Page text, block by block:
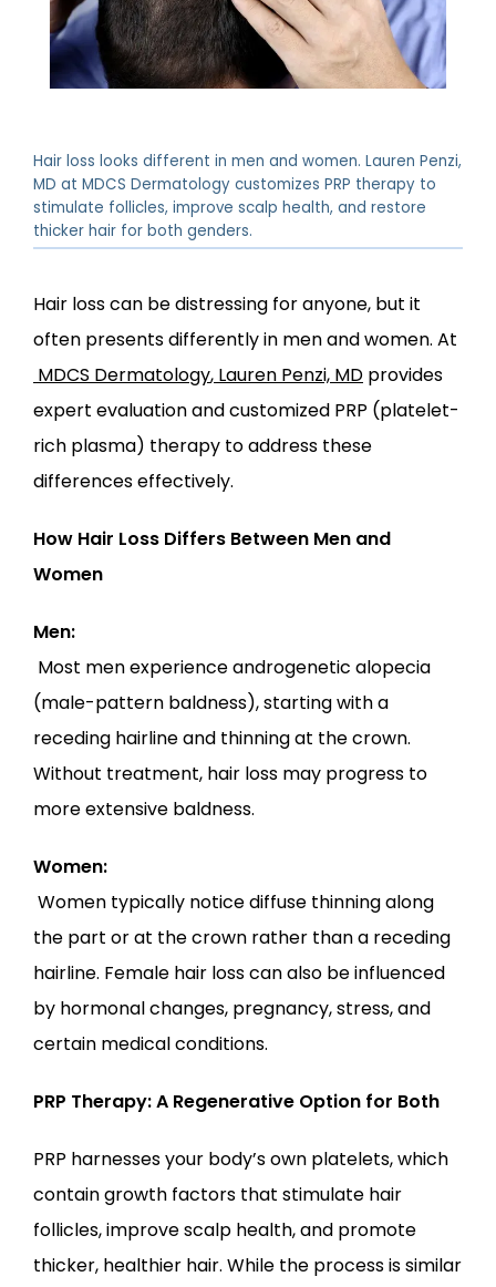
ABOUT
PROVIDERS
SERVICES
LOCATIONS
Hair loss looks different in men and women. Lauren Penzi,
MD at MDCS Dermatology customizes PRP therapy to
stimulate follicles, improve scalp health, and restore
thicker hair for both genders.
Hair loss can be distressing for anyone, but it
often presents differently in men and women. At
MDCS Dermatology, Lauren Penzi, MD provides
expert evaluation and customized PRP (platelet-
rich plasma) therapy to address these
differences effectively.
How Hair Loss Differs Between Men and
Women
Men:
(male-pattern baldness), starting with a
receding hairline and thinning at the crown.
Without treatment, hair loss may progress to
more extensive baldness.
Women:
the part or at the crown rather than a receding
hairline. Female hair loss can also be influenced
by hormonal changes, pregnancy, stress, and
certain medical conditions.
PRP Therapy: A Regenerative Option for Both
PRP harnesses your body’s own platelets, which
contain growth factors that stimulate hair
follicles, improve scalp health, and promote
thicker, healthier hair. While the process is similar